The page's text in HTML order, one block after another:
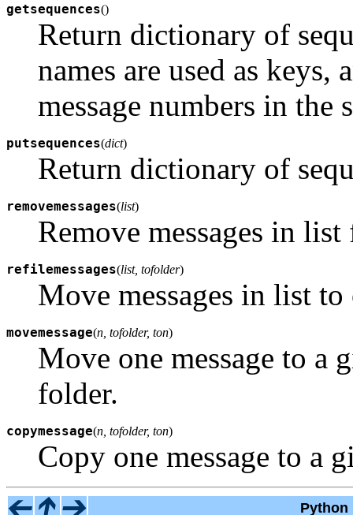
getsequences()
Return dictionary of
names are used as keys,
message numbers in the
putsequences(dict)
Return dictionary of
removemessages(list)
Remove messages in
refilemessages(list, tofolder)
Move messages in list
movemessage(n, tofolder, ton)
Move one message to a
folder.
copymessage(n, tofolder, ton)
Copy one message to a
Python